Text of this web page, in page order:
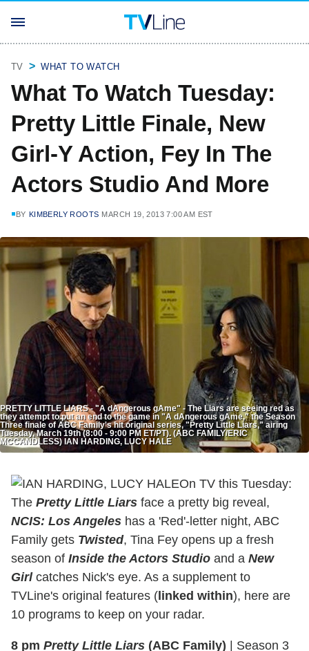
TV WHAT TO WATCH
What To Watch Tuesday:
Pretty Little Finale, New
Girl-Y Action, Fey In The
Actors Studio And More
BY KIMBERLY ROOTS MARCH 19, 2013 7:00 AM EST
PRETTY LITTLE LIARS - "A dAngerous gAme" - The Liars are seeing red as
they attempt to put an end to the game in "A dAngerous gAme," the Season
Three finale of ABC Family's hit original series, "Pretty Little Liars," airing
Tuesday, March 19th (8:00 - 9:00 PM ET/PT). (ABC FAMILY/ERIC
MCCANDLESS) IAN HARDING, LUCY HALE
On TV this Tuesday:
The Pretty Little Liars face a pretty big reveal,
NCIS: Los Angeles has a 'Red'-letter night, ABC
Family gets Twisted, Tina Fey opens up a fresh
season of Inside the Actors Studio and a New
Girlcatches Nick's eye. As a supplement to
TVLine's original features ( linked within), here are
10 programs to keep on your radar.
8 pm Pretty Little Liars (ABC Family)
Season 3